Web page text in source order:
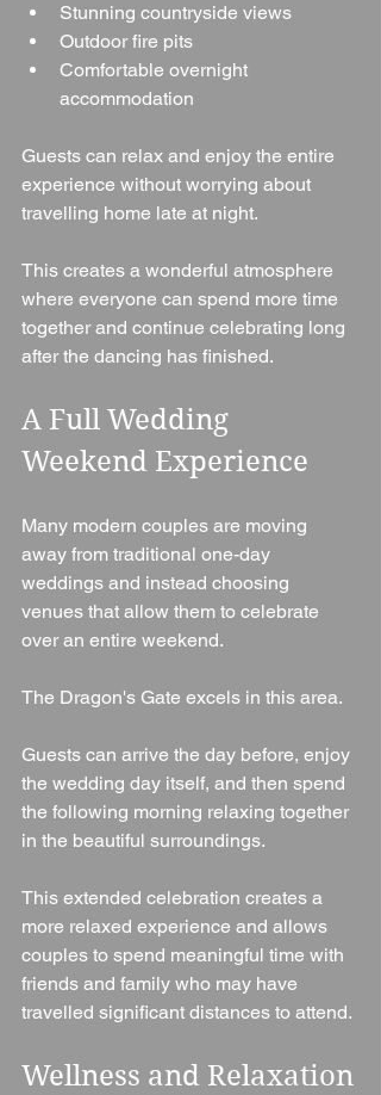
Stunning countryside views
Outdoor fire pits
Comfortable overnight
accommodation
Guests can relax and enjoy the entire
experience without worrying about
travelling home late at night.
This creates a wonderful atmosphere
where everyone can spend more time
together and continue celebrating long
after the dancing has finished.
A Full Wedding
Weekend Experience
Many modern couples are moving
away from traditional one-day
weddings and instead choosing
venues that allow them to celebrate
over an entire weekend.
The Dragon's Gate excels in this area.
Guests can arrive the day before, enjoy
the wedding day itself, and then spend
the following morning relaxing together
in the beautiful surroundings.
This extended celebration creates a
more relaxed experience and allows
couples to spend meaningful time with
friends and family who may have
travelled significant distances to attend.
Wellness and Relaxation